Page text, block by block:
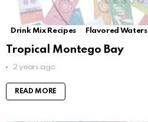
Drink Mix Recipes Flavored Waters
Tropical Montego Bay
2 years ago
READ MORE